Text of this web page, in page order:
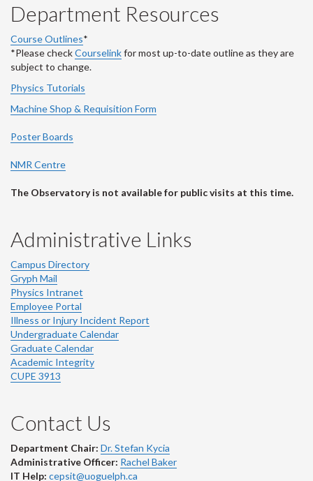
Department Resources
Course Outlines*
*Please checkCourselinkfor most up-to-date outline as they are
subject to change.
Physics Tutorials
Machine Shop & Requisition Form
Poster Boards
NMR Centre
The Observatory is not available for public visits at this time.
Administrative Links
Campus Directory
Gryph Mail
Physics Intranet
Employee Portal
Illness or Injury Incident Report
Undergraduate Calendar
Graduate Calendar
Academic Integrity
CUPE 3913
Contact Us
Department Chair: Dr. Stefan Kycia
Administrative Officer: Rachel Baker
IT Help: cepsit@uoguelph.ca